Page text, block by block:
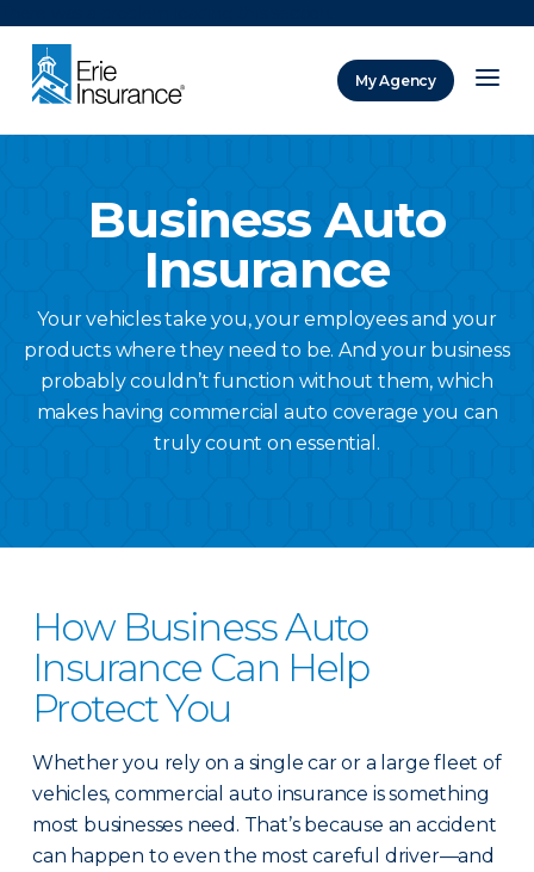
My Agency
Business Auto
Insurance
Your vehicles take you, your employees and your
products where they need to be. And your business
probably couldn’t function without them, which
makes having commercial auto coverage you can
truly count on essential.
How Business Auto
Insurance Can Help
Protect You
Whether you rely on a single car or a large fleet of
vehicles, commercial auto insurance is something
most businesses need. That’s because an accident
can happen to even the most careful driver—and